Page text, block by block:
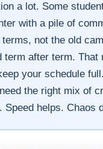
a lot. Some
with a pile of
not the old
term after term. That
your schedule
the right mix of
Speed helps. Chaos